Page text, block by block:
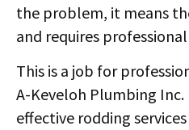
the problem, it means
and requires
This is a job for
A-Keveloh Plumbing
effective rodding